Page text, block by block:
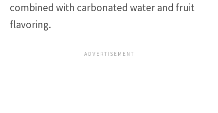
combined with carbonated water and fruit
flavoring.